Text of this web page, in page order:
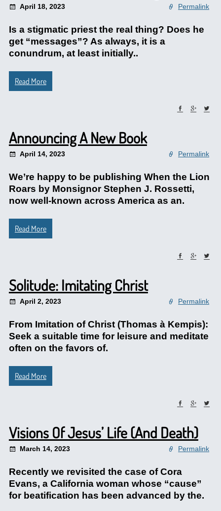
April 18, 2023 Permalink
Is a stigmatic priest the real thing? Does he
get “messages”? As always, it is a
conundrum, at least initially..
Read More
Announcing A New Book
April 14, 2023 Permalink
We’re happy to be publishing When the Lion
Roars by Monsignor Stephen J. Rossetti,
now well-known across America as an.
Read More
Solitude: Imitating Christ
April 2, 2023 Permalink
From Imitation of Christ (Thomas à Kempis):
Seek a suitable time for leisure and meditate
often on the favors of.
Read More
Visions Of Jesus’ Life (And Death)
March 14, 2023 Permalink
Recently we revisited the case of Cora
Evans, a California woman whose “cause”
for beatification has been advanced by the.